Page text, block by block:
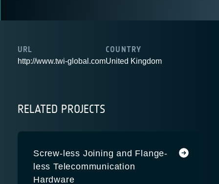
URL
http://www.twi-global.com
COUNTRY
United Kingdom
RELATED PROJECTS
Screw-less Joining and Flange-
less Telecommunication
Hardware